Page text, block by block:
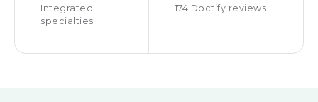
Integrated
specialties
174 Doctify reviews